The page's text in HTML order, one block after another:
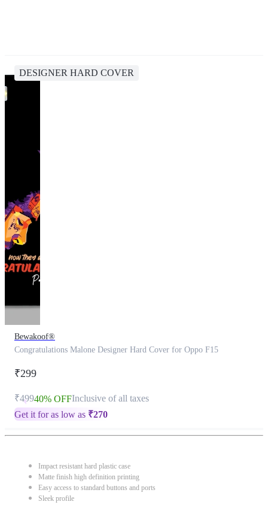
DESIGNER HARD COVER
Bewakoof®
Congratulations Malone Designer Hard Cover for Oppo F15
₹299
₹49940% OFFInclusive of all taxes
Get it for as low as ₹270
Impact resistant hard plastic case
Matte finish high definition printing
Easy access to standard buttons and ports
Sleek profile